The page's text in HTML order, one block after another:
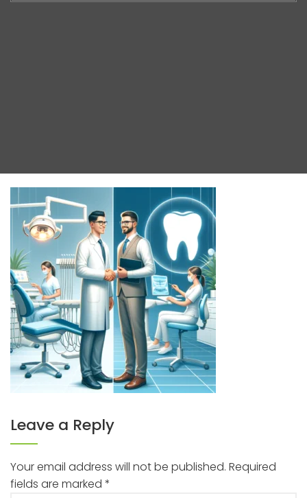
Leave a Reply
Your email address will not be published. Required
fields are marked *